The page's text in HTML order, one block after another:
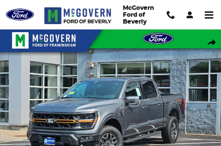
McGovern
Ford of
Beverly
New 2026 Ford F-150 Tremor&reg; TRUCK Photo 1 of 57